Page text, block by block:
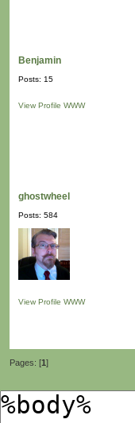
Benjamin
Posts: 15
View Profile WWW
ghostwheel
Posts: 584
View Profile WWW
Pages: [1]